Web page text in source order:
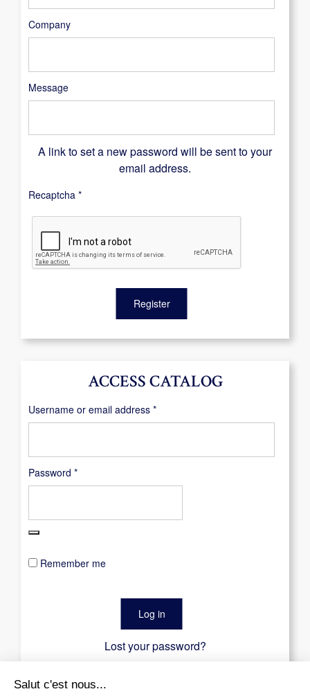
ACCESS CATALOG
Username or email address *Required
Password *Required
Remember me
Log in
Lost your password?
Company
Message
A link to set a new password will be sent to your
email address.
Recaptcha *
Register